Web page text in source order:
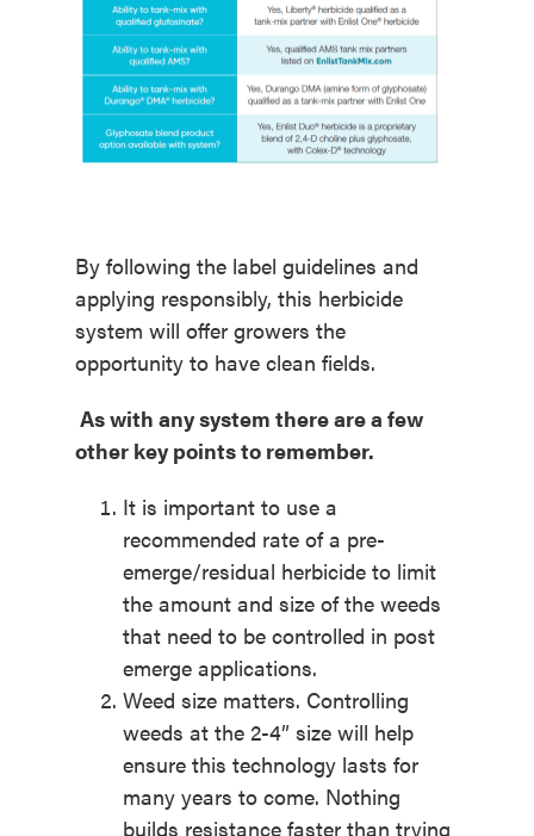
By following the label guidelines and
applying responsibly, this herbicide
system will offer growers the
opportunity to have clean fields.
As with any system there are a few
other key points to remember.
It is important to use a
recommended rate of a pre-
emerge/residual herbicide to limit
the amount and size of the weeds
that need to be controlled in post
emerge applications.
Weed size matters. Controlling
weeds at the 2-4” size will help
ensure this technology lasts for
many years to come. Nothing
builds resistance faster than trying